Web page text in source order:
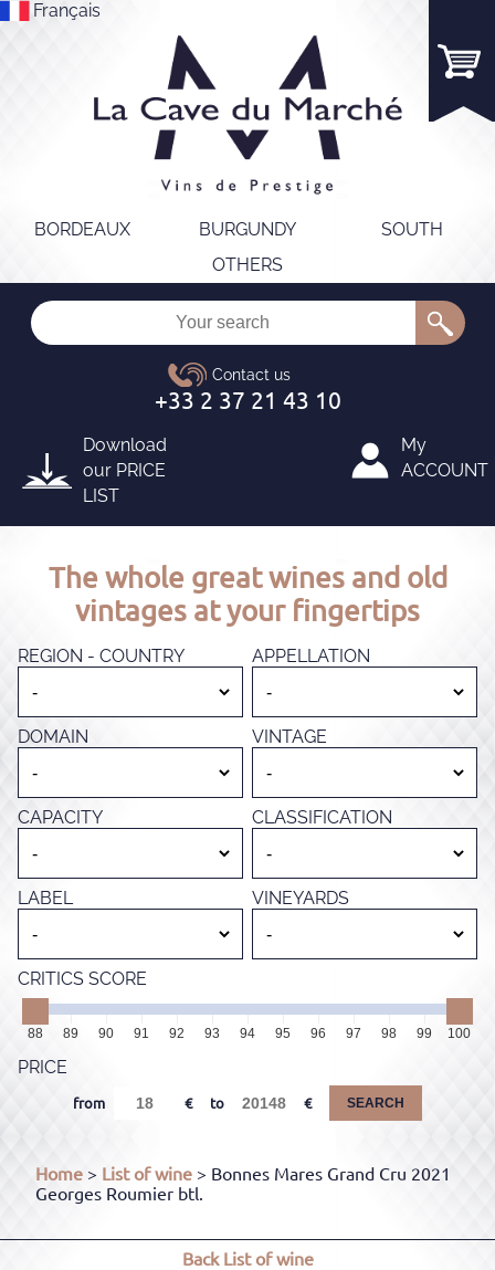
Français
BORDEAUX BURGUNDY
SOUTH
OTHERS
Download
our PRICE
LIST
My
ACCOUNT
The whole great wines and old
vintages at your fingertips
REGION - COUNTRY APPELLATION
DOMAIN VINTAGE
CAPACITY CLASSIFICATION
LABEL VINEYARDS
CRITICS SCORE
88 89 90 91 92 93 94 95 96 97 98 99 100
PRICE
from to SEARCH
Home > List of wine > Bonnes Mares Grand Cru 2021
Georges Roumier btl.
BackList of wine